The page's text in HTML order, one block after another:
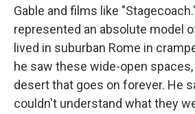
Gable and films like
represented an absolute model
lived in suburban Rome in
he saw these wide-open
desert that goes on forever. He
couldn't understand what they